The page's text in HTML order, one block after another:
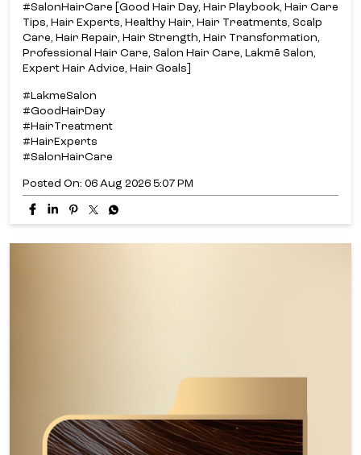
#SalonHairCare [Good Hair Day, Hair Playbook, Hair Care
Tips, Hair Experts, Healthy Hair, Hair Treatments, Scalp
Care, Hair Repair, Hair Strength, Hair Transformation,
Professional Hair Care, Salon Hair Care, Lakmē Salon,
Expert Hair Advice, Hair Goals]
#LakmeSalon
#GoodHairDay
#HairTreatment
#HairExperts
#SalonHairCare
Posted On: 06 Aug 2026 5:07 PM